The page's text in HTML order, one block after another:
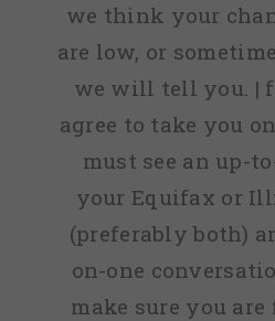
we think your
are low, or
we will tell you. |
agree to take you
must see an up-
your Equifax or
(preferably both)
on-one
make sure you